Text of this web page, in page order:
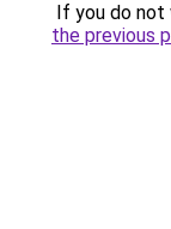
If you do not
the previous